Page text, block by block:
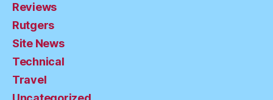
Reviews
Rutgers
Site News
Technical
Travel